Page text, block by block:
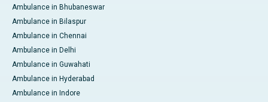
Ambulance in Bhubaneswar
Ambulance in Bilaspur
Ambulance in Chennai
Ambulance in Delhi
Ambulance in Guwahati
Ambulance in Hyderabad
Ambulance in Indore